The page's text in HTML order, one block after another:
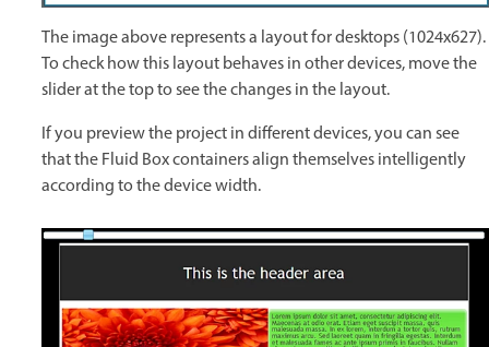
The image above represents a layout for desktops (1024x627).
To check how this layout behaves in other devices, move the
slider at the top to see the changes in the layout.
If you preview the project in different devices, you can see
that the Fluid Box containers align themselves intelligently
according to the device width.